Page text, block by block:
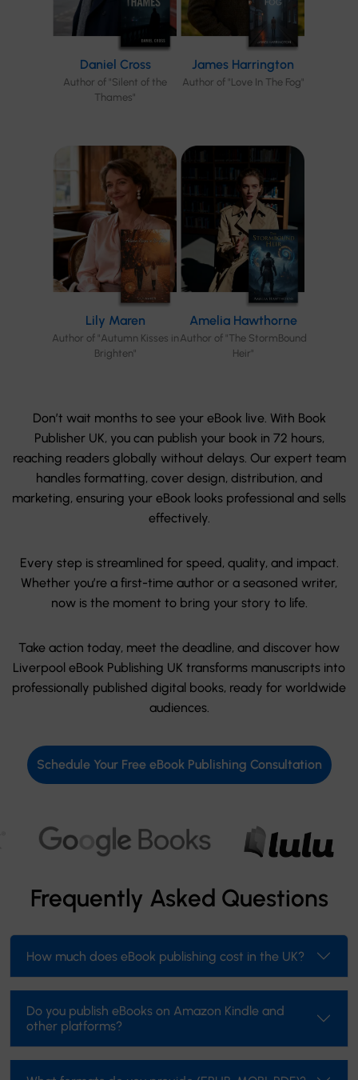
Daniel Cross
Author of "Silent of the
Thames"
James Harrington
Author of "Love In The Fog"
Lily Maren
Author of "Autumn Kisses in
Brighten"
Amelia Hawthorne
Author of "The StormBound
Heir"
Don’t wait months to see your eBook live. With Book
Publisher UK, you can publish your book in 72 hours,
reaching readers globally without delays. Our expert team
handles formatting, cover design, distribution, and
marketing, ensuring your eBook looks professional and sells
effectively.
Every step is streamlined for speed, quality, and impact.
Whether you’re a first-time author or a seasoned writer,
now is the moment to bring your story to life.
Take action today, meet the deadline, and discover how
Liverpool eBook Publishing UK transforms manuscripts into
professionally published digital books, ready for worldwide
audiences.
Schedule Your Free eBook Publishing Consultation
Frequently Asked Questions
How much does eBook publishing cost in the UK?
Do you publish eBooks on Amazon Kindle and
other platforms?